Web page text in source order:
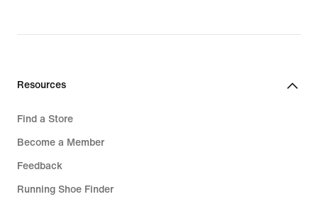
Resources
Find a Store
Become a Member
Feedback
Running Shoe Finder